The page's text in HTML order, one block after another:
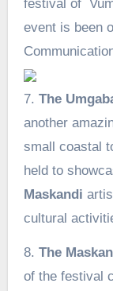
festival of
event is been
The
another
small coastal
held to
Maskandi
cultural
The
of the festival